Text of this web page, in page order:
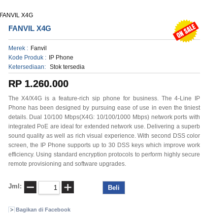
FANVIL X4G
FANVIL X4G
Merek : Fanvil
Kode Produk :
IP Phone
Ketersediaan:
Stok tersedia
RP 1.260.000
The X4/X4G is a feature-rich sip phone for business. The 4-Line IP
Phone has been designed by pursuing ease of use in even the tiniest
details. Dual 10/100 Mbps(X4G: 10/100/1000 Mbps) network ports with
integrated PoE are ideal for extended network use. Delivering a superb
sound quality as well as rich visual experience. With second DSS color
screen, the IP Phone supports up to 30 DSS keys which improve work
efficiency. Using standard encryption protocols to perform highly secure
remote provisioning and software upgrades.
Jml:
Bagikan di Facebook